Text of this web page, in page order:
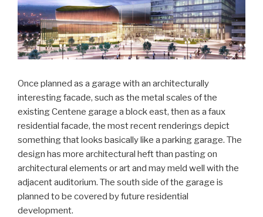
Once planned as a garage with an architecturally
interesting facade, such as the metal scales of the
existing Centene garage a block east, then as a faux
residential facade, the most recent renderings depict
something that looks basically like a parking garage. The
design has more architectural heft than pasting on
architectural elements or art and may meld well with the
adjacent auditorium. The south side of the garage is
planned to be covered by future residential
development.